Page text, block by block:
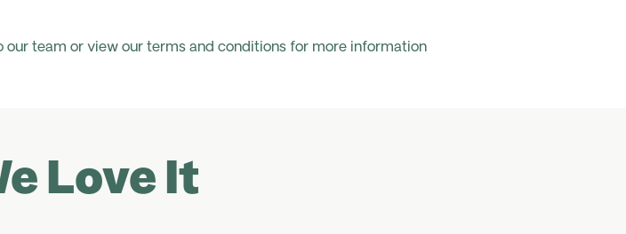
our team or view our terms and conditions for more information
Love It